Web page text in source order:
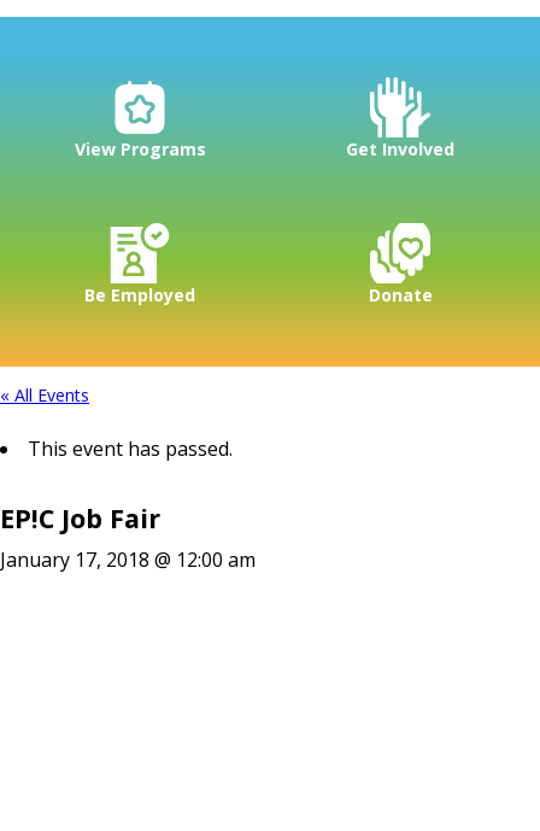
View Programs Get Involved
Be Employed Donate
« All Events
This event has passed.
EP!C Job Fair
January 17, 2018 @ 12:00 am